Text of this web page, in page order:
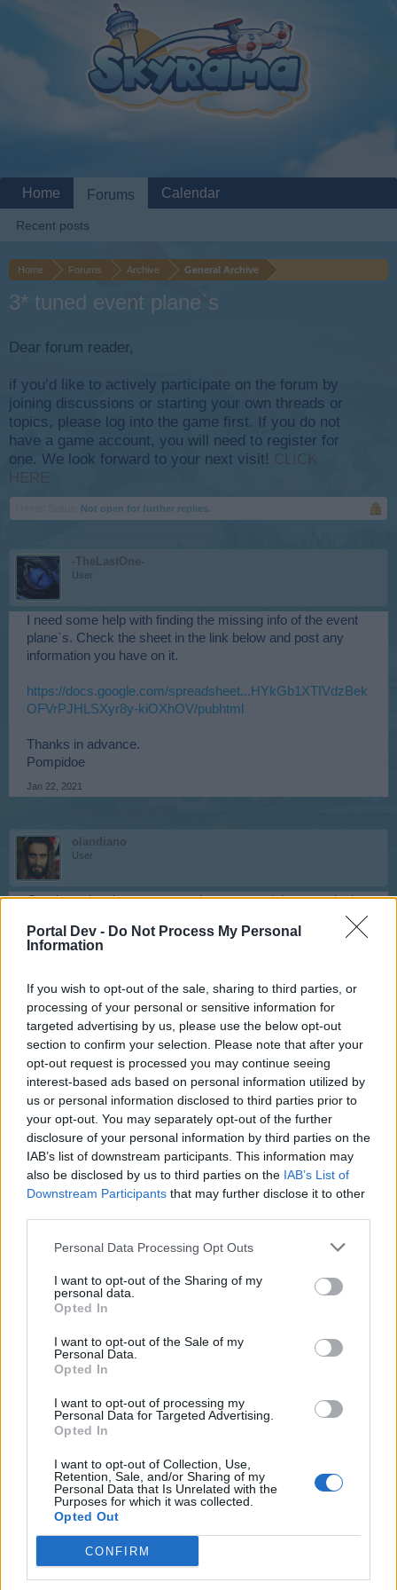
Portal Dev - Do Not Process My Personal
Information
If you wish to opt-out of the sale, sharing to third parties, or
processing of your personal or sensitive information for
targeted advertising by us, please use the below opt-out
section to confirm your selection. Please note that after your
opt-out request is processed you may continue seeing
interest-based ads based on personal information utilized by
us or personal information disclosed to third parties prior to
your opt-out. You may separately opt-out of the further
disclosure of your personal information by third parties on the
IAB’s list of downstream participants. This information may
also be disclosed by us to third parties on the IAB’s List of
Downstream Participants that may further disclose it to other
Personal Data Processing Opt Outs
I want to opt-out of the Sharing of my
personal data.
Opted In
I want to opt-out of the Sale of my
Personal Data.
Opted In
I want to opt-out of processing my
Personal Data for Targeted Advertising.
Opted In
I want to opt-out of Collection, Use,
Retention, Sale, and/or Sharing of my
Personal Data that Is Unrelated with the
Purposes for which it was collected.
Opted Out
CONFIRM
Home Forums Archive General Archive
3* tuned event plane`s
Dear forum reader,
if you’d like to actively participate on the forum by
joining discussions or starting your own threads or
topics, please log into the game first. If you do not
have a game account, you will need to register for
one. We look forward to your next visit! CLICK
HERE
Not open for further replies.
-TheLastOne-
User
I need some help with finding the missing info of the event
plane`s. Check the sheet in the link below and post any
information you have on it.
https://docs.google.com/spreadsheet...HYkGb1XTIVdzBek
OFVrPJHLSXyr8y-kiOXhOV/pubhtml
Thanks in advance.
Pompidoe
Jan 22, 2021
olandiano
User
Goodmorning, i can not see what you need, because in the
stats the upper messages are not visible. You need the XP
when they are fully tuned?
Jan 23, 2021
Jan 23, 2021
-TheLastOne-
User
Goodmorning, i can not see what you need, because in the stats
are fully tuned?
Like this , you mean?
yes , i only need the 3* tuned numbers
Jan 23, 2021
olandianolikes this.
olandiano
User
Hi,okay,i have from all planes the numbers, but it is a
Home Forums
Recent posts
Calendar